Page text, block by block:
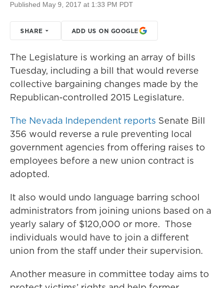
Published May 9, 2017 at 1:33 PM PDT
SHARE ADD US ON GOOGLE
The Legislature is working an array of bills
Tuesday, including a bill that would reverse
collective bargaining changes made by the
Republican-controlled 2015 Legislature.
The Nevada Independent reports Senate Bill
356 would reverse a rule preventing local
government agencies from offering raises to
employees before a new union contract is
adopted.
It also would undo language barring school
administrators from joining unions based on a
yearly salary of $120,000 or more. Those
individuals would have to join a different
union from the staff under their supervision.
Another measure in committee today aims to